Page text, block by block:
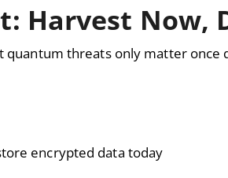
Harvest Now,
quantum threats only matter
encrypted data today